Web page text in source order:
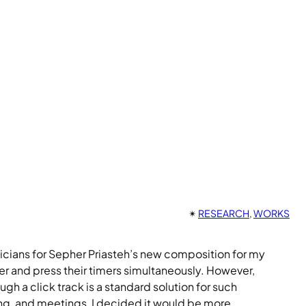
✴︎ RESEARCH, WORKS
for Sepher Priasteh’s new composition for my
press their timers simultaneously. However,
a click track is a standard solution for such
and meetings, I decided it would be more